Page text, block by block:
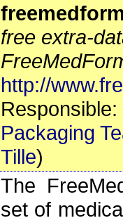
free extra-
http://
Responsible:
Packaging
Tille)
The
set of